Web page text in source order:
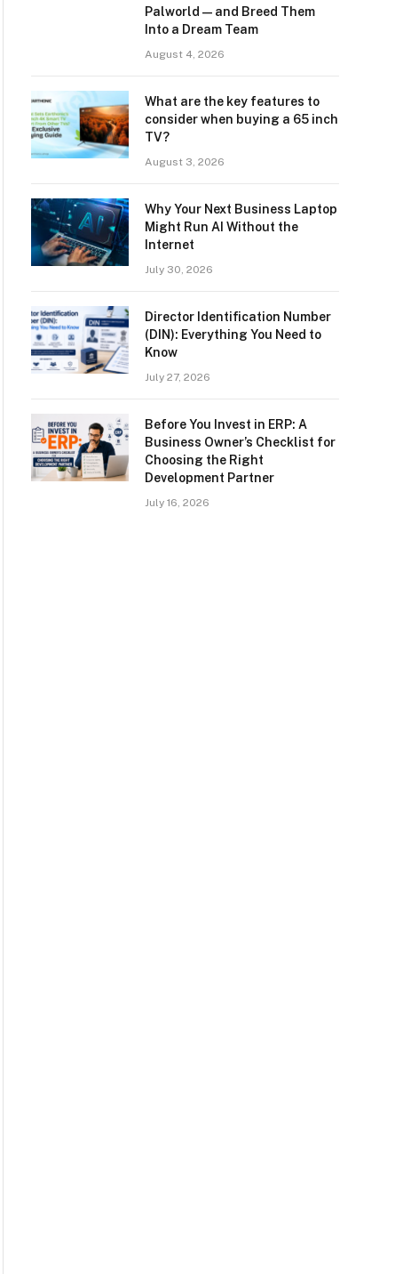
Palworld — and Breed Them
Into a Dream Team
August 4, 2026
What are the key features to
consider when buying a 65 inch
TV?
August 3, 2026
Why Your Next Business Laptop
Might Run AI Without the
Internet
July 30, 2026
Director Identification Number
(DIN): Everything You Need to
Know
July 27, 2026
Before You Invest in ERP: A
Business Owner’s Checklist for
Choosing the Right
Development Partner
July 16, 2026